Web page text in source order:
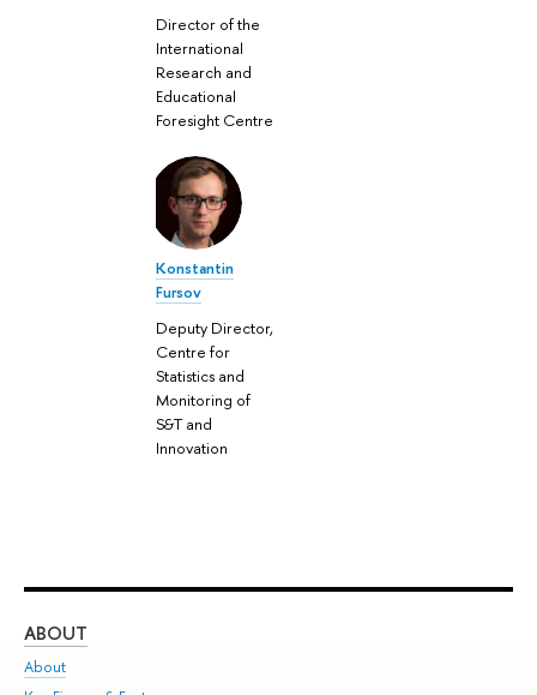
Director of the
International
Research and
Educational
Foresight Centre
Konstantin
Fursov
Deputy Director,
Centre for
Statistics and
Monitoring of
S&T and
Innovation
ABOUT
About